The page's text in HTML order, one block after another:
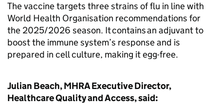
The vaccine targets three strains of flu in line with
World Health Organisation recommendations for
the 2025/2026 season. It contains an adjuvant to
boost the immune system’s response and is
prepared in cell culture, making it egg-free.
Julian Beach, MHRA Executive Director,
Healthcare Quality and Access, said: